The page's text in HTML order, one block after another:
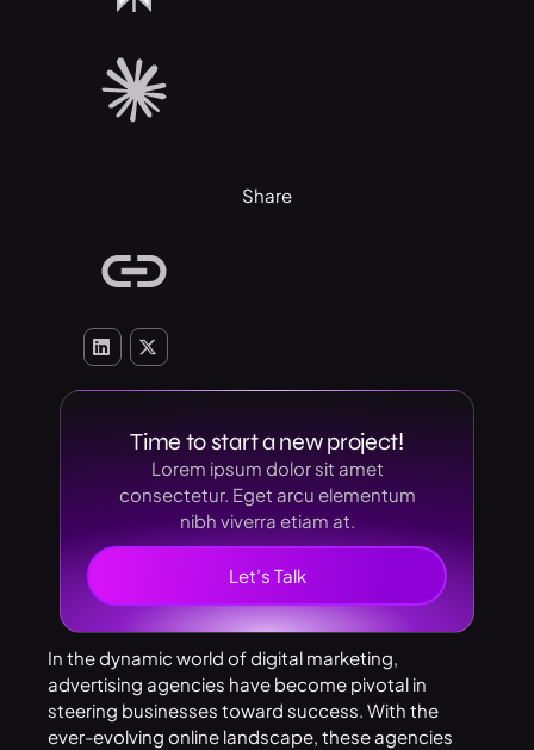
Share
Time to start a new project!
Lorem ipsum dolor sit amet
consectetur. Eget arcu elementum
nibh viverra etiam at.
Let’s Talk
In the dynamic world of digital marketing,
advertising agencies have become pivotal in
steering businesses toward success. With the
ever-evolving online landscape, these agencies